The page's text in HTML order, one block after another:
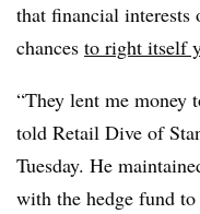
that financial interests
chances to right itself
“They lent me money
told Retail Dive of
Tuesday. He
with the hedge fund